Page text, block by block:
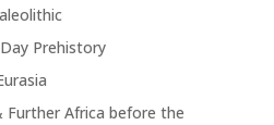
Prehistory
Further Africa before the